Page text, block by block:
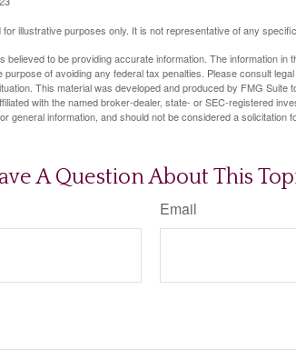
illustrative purposes only. It is not representative of any
to be providing accurate information. The information in
of avoiding any federal tax penalties. Please consult
This material was developed and produced by FMG Suite
with the named broker-dealer, state- or SEC-registered
general information, and should not be considered a solicitation
A Question About This
Email